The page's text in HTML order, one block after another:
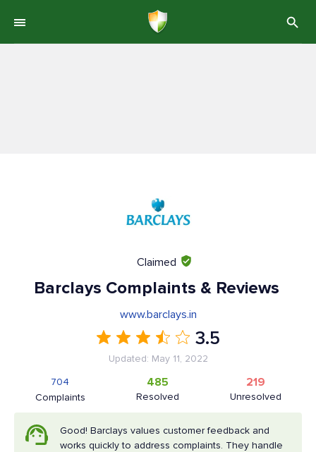
Claimed
Barclays Complaints & Reviews
www.barclays.in
3.5
Updated: May 11, 2022
Complaints
704
Resolved
485
Unresolved
219
Good! Barclays values customer feedback and
works quickly to address complaints. They handle